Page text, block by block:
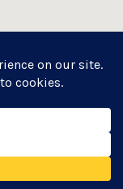
+ foodie pro